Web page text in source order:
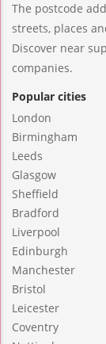
The postcode
streets, places
Discover near
companies.
Popular cities
London
Birmingham
Leeds
Glasgow
Sheffield
Bradford
Liverpool
Edinburgh
Manchester
Bristol
Leicester
Coventry